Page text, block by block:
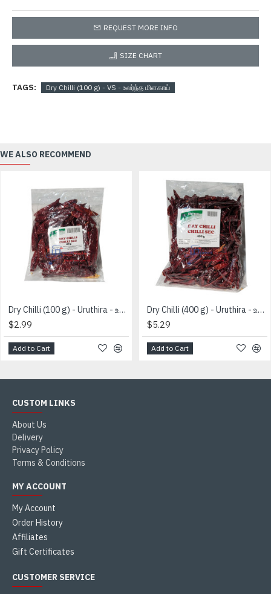
REQUEST MORE INFO
SIZE CHART
TAGS: Dry Chilli (100 g) - VS - உலர்ந்த மிளகாய்
WE ALSO RECOMMEND
Dry Chilli (100 g) - Uruthira - உலர்ந்த மிளகாய்
$2.99
Add to Cart
Dry Chilli (400 g) - Uruthira - உலர்ந்த மிளகாய்
$5.29
Add to Cart
CUSTOM LINKS
About Us
Delivery
Privacy Policy
Terms & Conditions
MY ACCOUNT
My Account
Order History
Affiliates
Gift Certificates
CUSTOMER SERVICE